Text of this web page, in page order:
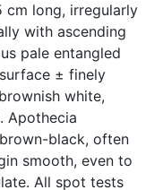
cm long, irregularly
with ascending
pale entangled
± finely
white,
Apothecia
black, often
smooth, even to
All spot tests